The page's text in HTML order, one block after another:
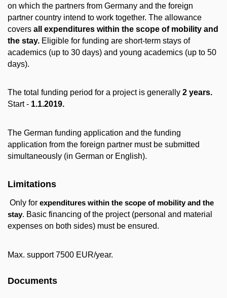
on which the partners from Germany and the foreign
partner country intend to work together. The allowance
covers all expenditures within the scope of mobility and
the stay. Eligible for funding are short-term stays of
academics (up to 30 days) and young academics (up to 50
days).
The total funding period for a project is generally 2 years.
Start - 1.1.2019.
The German funding application and the funding
application from the foreign partner must be submitted
simultaneously (in German or English).
Limitations
Only for expenditures within the scope of mobility and the
stay. Basic financing of the project (personal and material
expenses on both sides) must be ensured.
Max. support 7500 EUR/year.
Documents